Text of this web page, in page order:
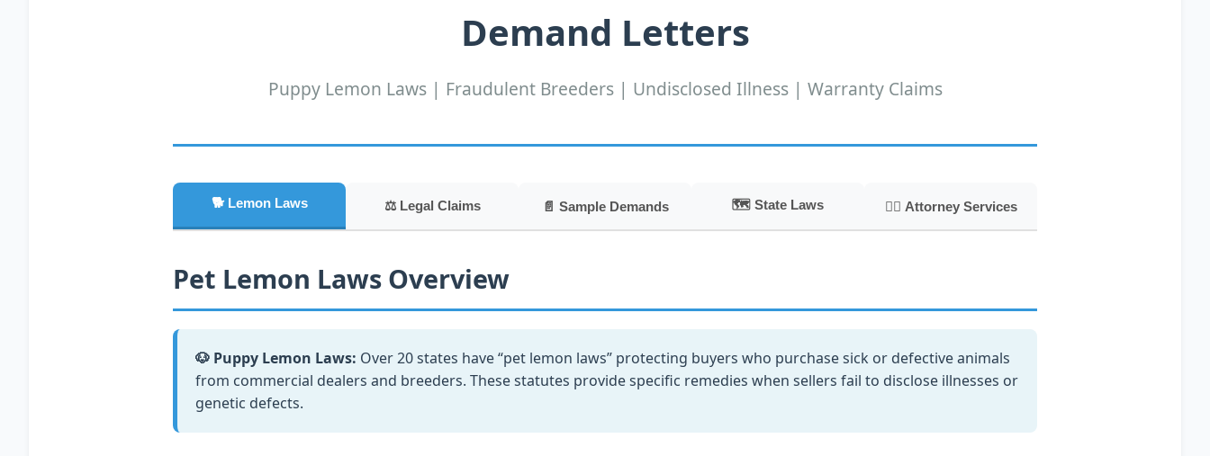
Demand Letters
Puppy Lemon Laws | Fraudulent Breeders | Undisclosed Illness | Warranty Claims
🐕 Lemon Laws ⚖️ Legal Claims 📄 Sample Demands 🗺️ State Laws 👨‍⚖️ Attorney Services
Pet Lemon Laws Overview
🐶 Puppy Lemon Laws: Over 20 states have “pet lemon laws” protecting buyers who purchase sick or defective animals
from commercial dealers and breeders. These statutes provide specific remedies when sellers fail to disclose illnesses or
genetic defects.